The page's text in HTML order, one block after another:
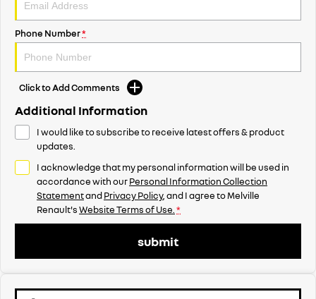
Phone Number*
Click to Add Comments
Additional Information
I would like to subscribe to receive latest offers & product
updates.
I acknowledge that my personal information will be used in
accordance with ourPersonal Information Collection
StatementandPrivacy Policy, and I agree toMelville
Renault'sWebsite Terms of Use. *
submit